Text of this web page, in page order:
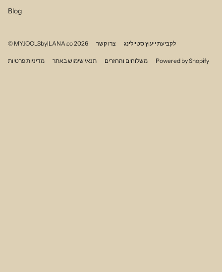
Blog
© MYJOOLSbyILANA.co 2026 צרו קשר לקביעת ייעוץ סטיילינג
מדיניות פרטיות תנאי שימוש באתר משלוחים והחזרים Powered by Shopify